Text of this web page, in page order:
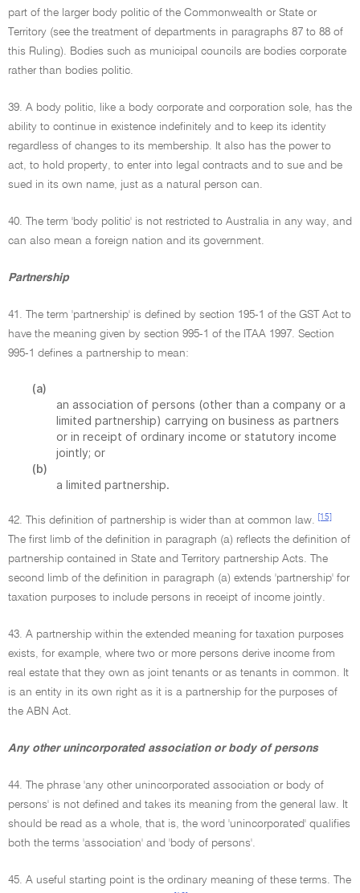
part of the larger body politic of the Commonwealth or State or
Territory (see the treatment of departments in paragraphs 87 to 88 of
this Ruling). Bodies such as municipal councils are bodies corporate
rather than bodies politic.
39. A body politic, like a body corporate and corporation sole, has the
ability to continue in existence indefinitely and to keep its identity
regardless of changes to its membership. It also has the power to
act, to hold property, to enter into legal contracts and to sue and be
sued in its own name, just as a natural person can.
40. The term 'body politic' is not restricted to Australia in any way, and
can also mean a foreign nation and its government.
Partnership
41. The term 'partnership' is defined by section 195-1 of the GST Act to
have the meaning given by section 995-1 of the ITAA 1997. Section
995-1 defines a partnership to mean:
(a)
an association of persons (other than a company or a
limited partnership) carrying on business as partners
or in receipt of ordinary income or statutory income
jointly; or
(b)
a limited partnership.
42. This definition of partnership is wider than at common law. [15]
The first limb of the definition in paragraph (a) reflects the definition of
partnership contained in State and Territory partnership Acts. The
second limb of the definition in paragraph (a) extends 'partnership' for
taxation purposes to include persons in receipt of income jointly.
43. A partnership within the extended meaning for taxation purposes
exists, for example, where two or more persons derive income from
real estate that they own as joint tenants or as tenants in common. It
is an entity in its own right as it is a partnership for the purposes of
the ABN Act.
Any other unincorporated association or body of persons
44. The phrase 'any other unincorporated association or body of
persons' is not defined and takes its meaning from the general law. It
should be read as a whole, that is, the word 'unincorporated' qualifies
both the terms 'association' and 'body of persons'.
45. A useful starting point is the ordinary meaning of these terms. The